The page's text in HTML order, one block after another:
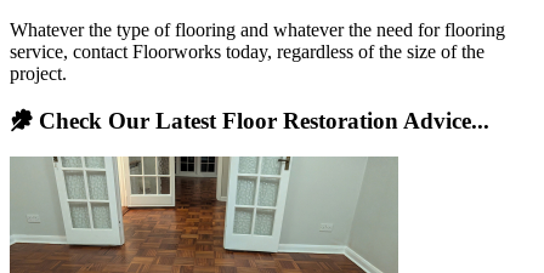
Whatever the type of flooring and whatever the need for flooring
service, contact Floorworks today, regardless of the size of the
project.
Check Our Latest Floor Restoration Advice...